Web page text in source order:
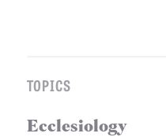
TOPICS
Ecclesiology